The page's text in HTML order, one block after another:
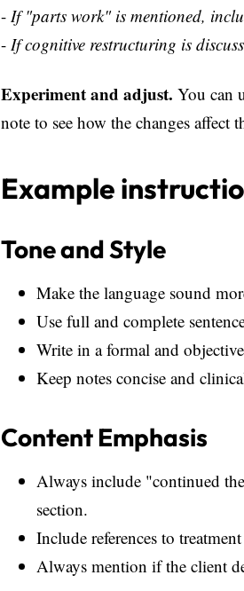
- If "parts work" is mentioned,
- If cognitive restructuring is
Experiment and adjust. You can
note to see how the changes
Example
Tone and Style
Make the language sound
Use full and complete
Write in a formal and
Keep notes concise and
Content Emphasis
Always include "continued
section.
Include references to
Always mention if the client